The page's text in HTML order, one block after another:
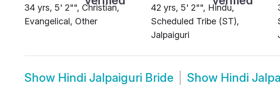
34 yrs, 5' 2"", Christian,
Evangelical, Other
42 yrs, 5' 2"", Hindu,
Scheduled Tribe (ST),
Jalpaiguri
Show Hindi Jalpaiguri Bride Show Hindi